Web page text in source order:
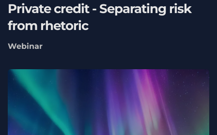
Private credit - Separating risk
from rhetoric
Webinar